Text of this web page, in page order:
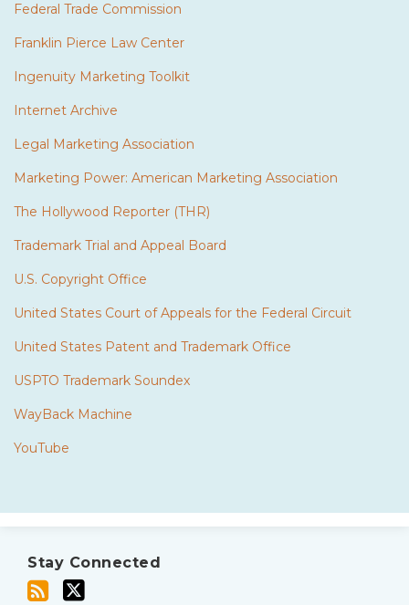
Federal Trade Commission
Franklin Pierce Law Center
Ingenuity Marketing Toolkit
Internet Archive
Legal Marketing Association
Marketing Power: American Marketing Association
The Hollywood Reporter (THR)
Trademark Trial and Appeal Board
U.S. Copyright Office
United States Court of Appeals for the Federal Circuit
United States Patent and Trademark Office
USPTO Trademark Soundex
WayBack Machine
YouTube
Stay Connected
this